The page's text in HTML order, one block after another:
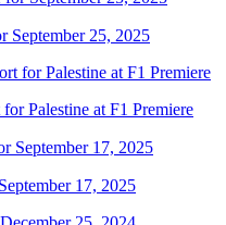
September 25, 2025
Palestine at F1 Premiere
17, 2025